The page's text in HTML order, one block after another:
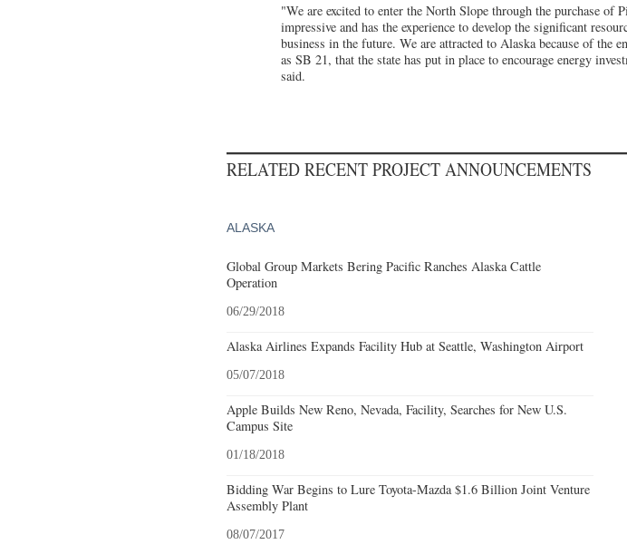
"We are excited to enter the North Slope through the purchase of
impressive and has the experience to develop the significant
business in the future. We are attracted to Alaska because of the
as SB 21, that the state has put in place to encourage energy
said.
RELATED RECENT PROJECT ANNOUNCEMENTS
ALASKA
Global Group Markets Bering Pacific Ranches Alaska Cattle
Operation
06/29/2018
Alaska Airlines Expands Facility Hub at Seattle, Washington Airport
05/07/2018
Apple Builds New Reno, Nevada, Facility, Searches for New U.S.
Campus Site
01/18/2018
Bidding War Begins to Lure Toyota-Mazda $1.6 Billion Joint Venture
Assembly Plant
08/07/2017